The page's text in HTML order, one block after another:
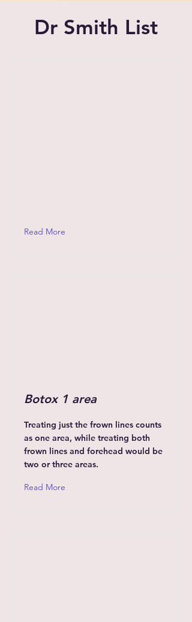
Dr Smith List
Read More
Botox 1 area
Treating just the frown lines counts
as one area, while treating both
frown lines and forehead would be
two or three areas.
Read More